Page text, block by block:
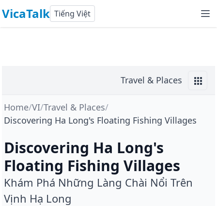
VicaTalk Tiếng Việt
Travel & Places
Home/VI/Travel & Places/
Discovering Ha Long's Floating Fishing Villages
Discovering Ha Long's
Floating Fishing Villages
Khám Phá Những Làng Chài Nổi Trên
Vịnh Hạ Long